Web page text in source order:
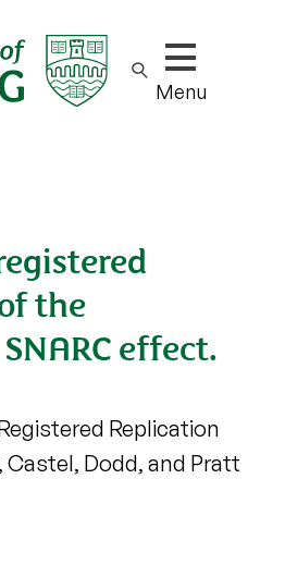
Show/hide
Menu
the
effect.
Replication
Castel, Dodd, and Pratt